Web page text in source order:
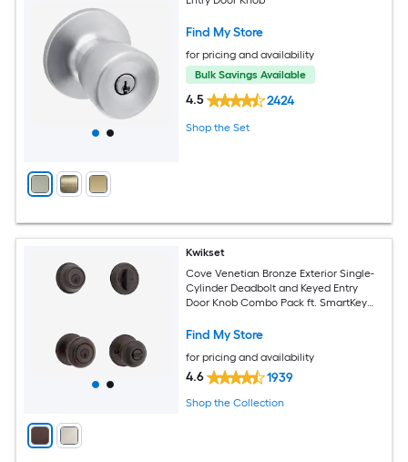
Find My Store
for pricing and availability
Bulk Savings Available
4.5 2424
Shop the Set
Kwikset
Cove Venetian Bronze Exterior Single-
Cylinder Deadbolt and Keyed Entry
Door Knob Combo Pack ft. SmartKey
Find My Store
for pricing and availability
4.6 1939
Shop the Collection